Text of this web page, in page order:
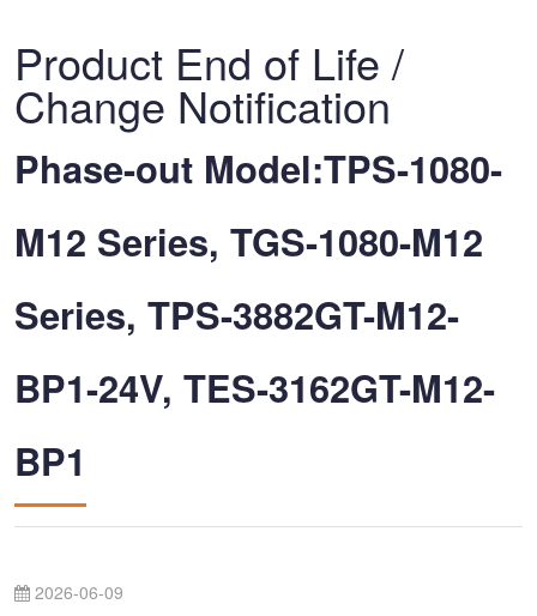
Product End of Life /
Change Notification
Phase-out Model:TPS-1080-
M12 Series, TGS-1080-M12
Series, TPS-3882GT-M12-
BP1-24V, TES-3162GT-M12-
BP1
2026-06-09